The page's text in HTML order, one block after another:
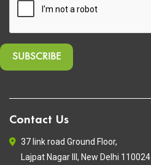
Contact Us
37 link road Ground Floor,
Lajpat Nagar III, New Delhi 110024